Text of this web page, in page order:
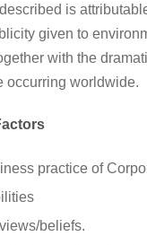
is
given to
with the
occurring worldwide.
practice of
beliefs.